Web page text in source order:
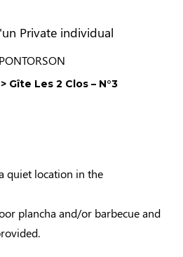
Private individual
Gîte Les 2 Clos – N°3
quiet location in the
plancha and/or barbecue and